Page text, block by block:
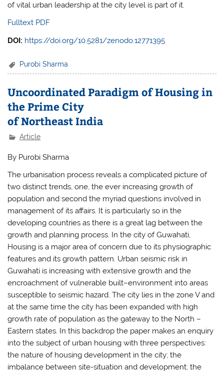
of vital urban leadership at the city level is part of it.
Fulltext PDF
DOI: https://doi.org/10.5281/zenodo.12771395
Purobi Sharma
Uncoordinated Paradigm of Housing in
the Prime City
of Northeast India
Article
By Purobi Sharma
The urbanisation process reveals a complicated picture of
two distinct trends, one, the ever increasing growth of
population and second the myriad questions involved in
management of its affairs. It is particularly so in the
developing countries as there is a great lag between the
growth and planning process. In the city of Guwahati,
Housing is a major area of concern due to its physiographic
features and its growth pattern. Urban seismic risk in
Guwahati is increasing with extensive growth and the
encroachment of vulnerable built–environment into areas
susceptible to seismic hazard. The city lies in the zone V and
at the same time the city has been expanded with high
growth rate of population as the gateway to the North –
Eastern states. In this backdrop the paper makes an enquiry
into the subject of urban housing with three perspectives:
the nature of housing development in the city; the
imbalance between site-situation and development; the